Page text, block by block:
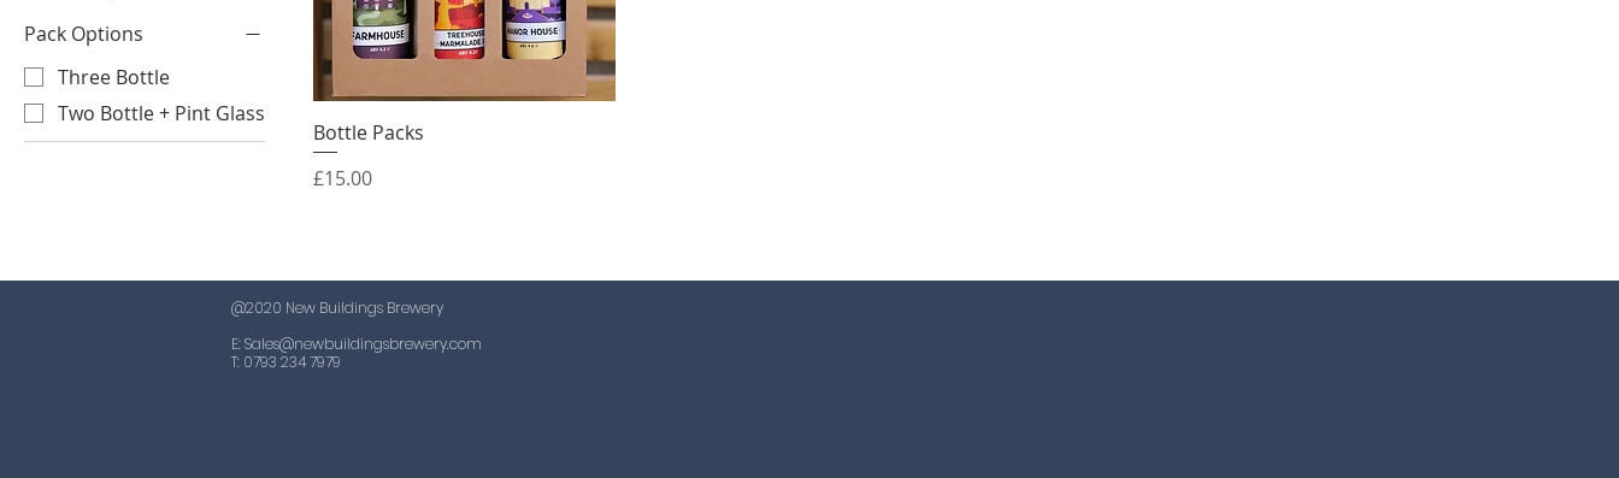
Pack Options
Three Bottle
Two Bottle + Pint Glass
Quick View
Bottle Packs
Price
£15.00
@2020 New Buildings Brewery
E:Sales@newbuildingsbrewery.com
T: 0793 234 7979